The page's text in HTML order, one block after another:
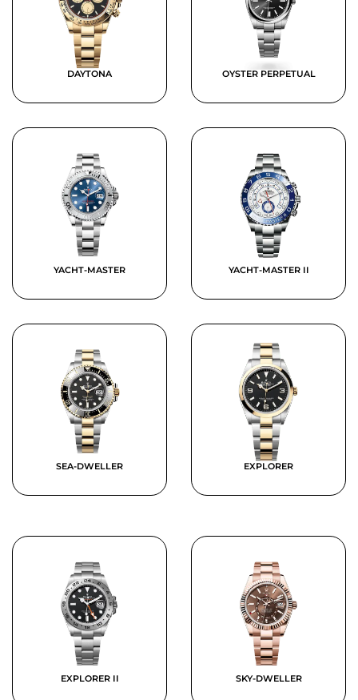
DAYTONA OYSTER PERPETUAL
YACHT-MASTER YACHT-MASTER II
SEA-DWELLER EXPLORER
EXPLORER II SKY-DWELLER